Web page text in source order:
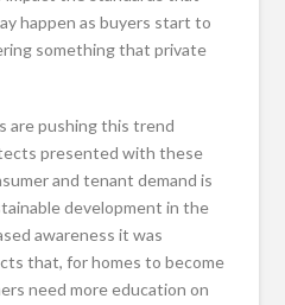
happen as buyers start to
something that private
are pushing this trend
presented with these
and tenant demand is
development in the
awareness it was
that, for homes to become
need more education on